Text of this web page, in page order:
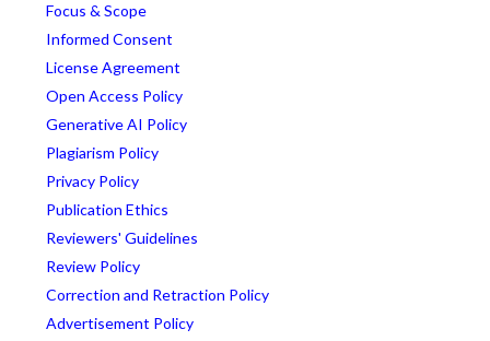
Focus & Scope
Informed Consent
License Agreement
Open Access Policy
Generative AI Policy
Plagiarism Policy
Privacy Policy
Publication Ethics
Reviewers' Guidelines
Review Policy
Correction and Retraction Policy
Advertisement Policy